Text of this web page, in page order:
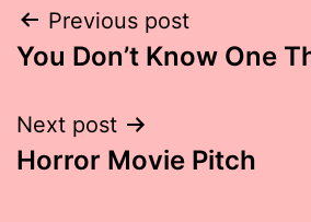
Post
navigation
Previous post
You Don’t Know One
Next post
Horror Movie Pitch